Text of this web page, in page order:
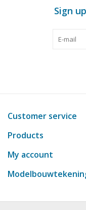
Building specifications
Sign
Customer service
Products
My account